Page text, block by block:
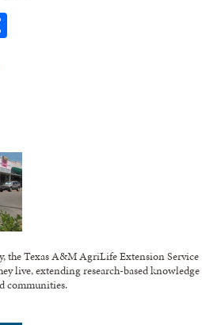
the Texas A&M AgriLife Extension Service
live, extending research-based knowledge
communities.